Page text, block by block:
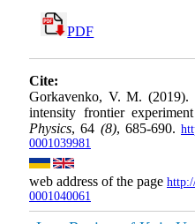
PDF
Cite:
Gorkavenko, V. M. (2019).
intensity frontier
Physics, 64 (8), 685-690.
0001039981
web address of the page
0001040061